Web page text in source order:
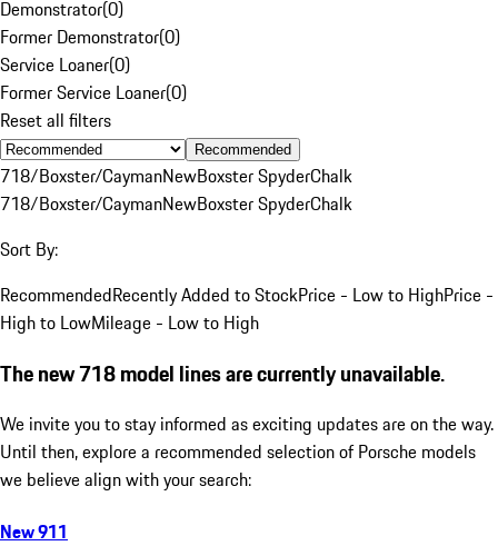
Demonstrator(0)
Former Demonstrator(0)
Service Loaner(0)
Former Service Loaner(0)
Reset all filters
Recommended
718/Boxster/CaymanNewBoxster SpyderChalk
718/Boxster/CaymanNewBoxster SpyderChalk
Sort By:
RecommendedRecently Added to StockPrice - Low to HighPrice -
High to LowMileage - Low to High
The new 718 model lines are currently unavailable.
We invite you to stay informed as exciting updates are on the way.
Until then, explore a recommended selection of Porsche models
we believe align with your search:
New 911